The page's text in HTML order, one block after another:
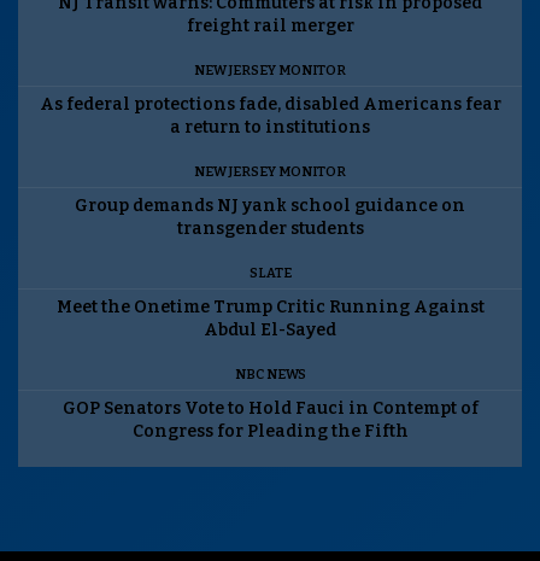
freight rail merger
NEW JERSEY MONITOR
As federal protections fade, disabled Americans fear
a return to institutions
NEW JERSEY MONITOR
Group demands NJ yank school guidance on
transgender students
SLATE
Meet the Onetime Trump Critic Running Against
Abdul El-Sayed
NBC NEWS
GOP Senators Vote to Hold Fauci in Contempt of
Congress for Pleading the Fifth